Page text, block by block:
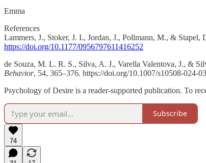
Emma
References
Lammers, J., Stoker, J. I., Jordan, J., Pollmann, M., &
https://doi.org/10.1177/0956797611416252
de Souza, M. L. R. S., Silva, A. J., Varella Valentova, J., &
Behavior, 54, 365–376. https://doi.org/10.1007/s10508-024-
Psychology of Desire is a reader-supported publication. To
Subscribe
74